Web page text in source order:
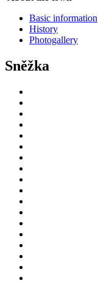
Basic information
History
Photogallery
Sněžka